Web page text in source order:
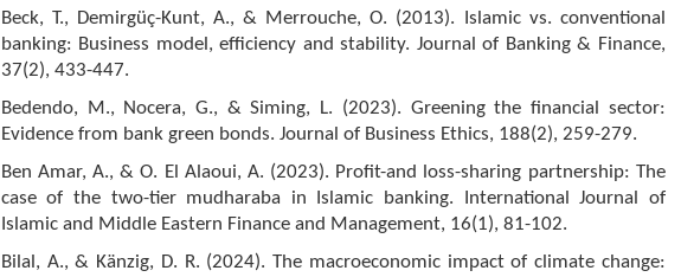
Beck, T., Demirgüç-Kunt, A., & Merrouche, O. (2013). Islamic vs. conventional
banking: Business model, efficiency and stability. Journal of Banking & Finance,
37(2), 433-447.
Bedendo, M., Nocera, G., & Siming, L. (2023). Greening the financial sector:
Evidence from bank green bonds. Journal of Business Ethics, 188(2), 259-279.
Ben Amar, A., & O. El Alaoui, A. (2023). Profit-and loss-sharing partnership: The
case of the two-tier mudharaba in Islamic banking. International Journal of
Islamic and Middle Eastern Finance and Management, 16(1), 81-102.
Bilal, A., & Känzig, D. R. (2024). The macroeconomic impact of climate change: